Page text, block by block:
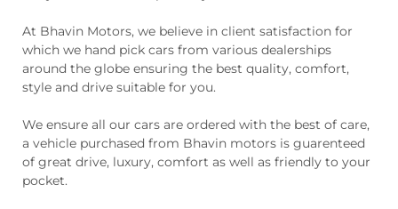
At Bhavin Motors, we believe in client satisfaction for
which we hand pick cars from various dealerships
around the globe ensuring the best quality, comfort,
style and drive suitable for you.
We ensure all our cars are ordered with the best of care,
a vehicle purchased from Bhavin motors is guarenteed
of great drive, luxury, comfort as well as friendly to your
pocket.